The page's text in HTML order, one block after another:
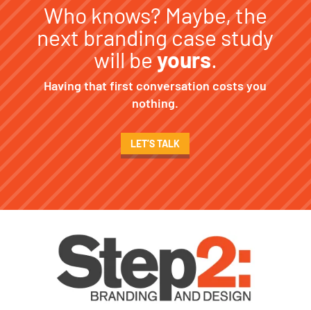
Who knows? Maybe, the
next branding case study
will beyours.
Having that first conversation costs you
nothing.
LET’S TALK